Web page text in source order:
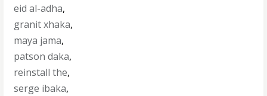
eid al-adha,
granit xhaka,
maya jama,
patson daka,
reinstall the,
serge ibaka,